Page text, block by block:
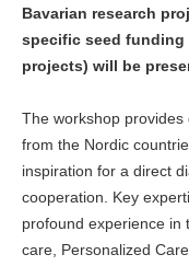
Bavarian research
specific seed
projects) will be
The workshop
from the Nordic
inspiration for a direct
cooperation. Key
profound experience in
care, Personalized